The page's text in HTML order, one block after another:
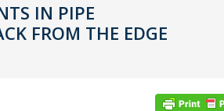
IN PIPE
FROM THE EDGE